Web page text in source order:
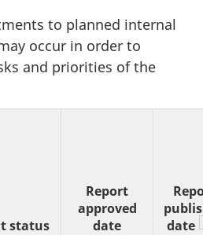
to planned internal
occur in order to
and priorities of the
status
Report
approved
date
date